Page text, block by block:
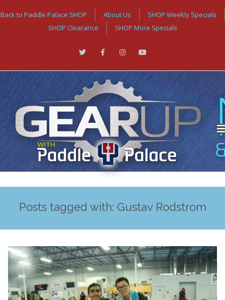
Back to Paddle Palace SHOP About Us
SHOP Weekly Specials
SHOP Clearance
SHOP More Specials
Posts tagged with: Gustav Rodstrom